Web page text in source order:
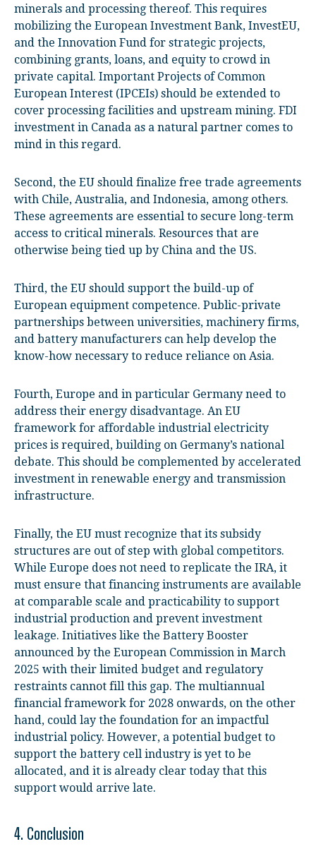
minerals and processing thereof. This requires
mobilizing the European Investment Bank, InvestEU,
and the Innovation Fund for strategic projects,
combining grants, loans, and equity to crowd in
private capital. Important Projects of Common
European Interest (IPCEIs) should be extended to
cover processing facilities and upstream mining. FDI
investment in Canada as a natural partner comes to
mind in this regard.
Second, the EU should finalize free trade agreements
with Chile, Australia, and Indonesia, among others.
These agreements are essential to secure long-term
access to critical minerals. Resources that are
otherwise being tied up by China and the US.
Third, the EU should support the build-up of
European equipment competence. Public-private
partnerships between universities, machinery firms,
and battery manufacturers can help develop the
know-how necessary to reduce reliance on Asia.
Fourth, Europe and in particular Germany need to
address their energy disadvantage. An EU
framework for affordable industrial electricity
prices is required, building on Germany’s national
debate. This should be complemented by accelerated
investment in renewable energy and transmission
infrastructure.
Finally, the EU must recognize that its subsidy
structures are out of step with global competitors.
While Europe does not need to replicate the IRA, it
must ensure that financing instruments are available
at comparable scale and practicability to support
industrial production and prevent investment
leakage. Initiatives like the Battery Booster
announced by the European Commission in March
2025 with their limited budget and regulatory
restraints cannot fill this gap. The multiannual
financial framework for 2028 onwards, on the other
hand, could lay the foundation for an impactful
industrial policy. However, a potential budget to
support the battery cell industry is yet to be
allocated, and it is already clear today that this
support would arrive late.
4. Conclusion